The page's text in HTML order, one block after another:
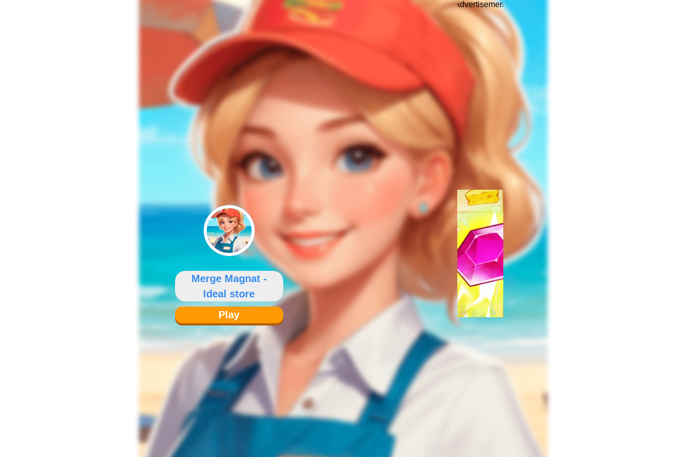
Merge Magnat -
Ideal store
Play
Advertisement